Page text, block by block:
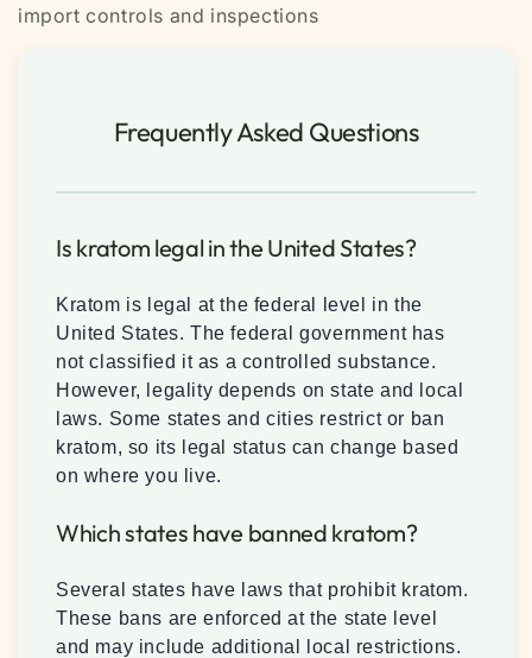
import controls and inspections
Frequently Asked Questions
Is kratom legal in the United States?
Kratom is legal at the federal level in the
United States. The federal government has
not classified it as a controlled substance.
However, legality depends on state and local
laws. Some states and cities restrict or ban
kratom, so its legal status can change based
on where you live.
Which states have banned kratom?
Several states have laws that prohibit kratom.
These bans are enforced at the state level
and may include additional local restrictions.